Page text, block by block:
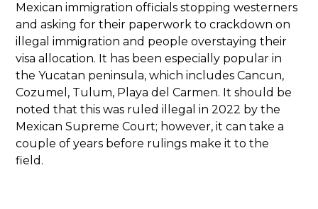
Mexican immigration officials stopping westerners
and asking for their paperwork to crackdown on
illegal immigration and people overstaying their
visa allocation. It has been especially popular in
the Yucatan peninsula, which includes Cancun,
Cozumel, Tulum, Playa del Carmen. It should be
noted that this was ruled illegal in 2022 by the
Mexican Supreme Court; however, it can take a
couple of years before rulings make it to the
field.